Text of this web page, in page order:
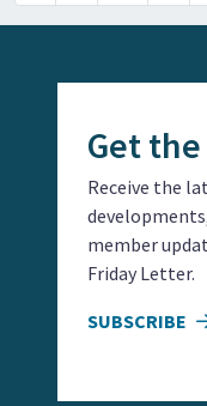
Get the
Receive the
member
Friday Letter.
SUBSCRIBE